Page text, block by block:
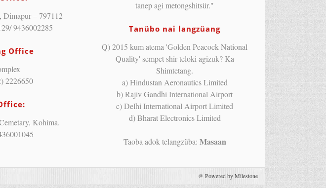
Dimapur – 797112
9436002285
Office
2226650
Kohima.
tanep agi metongshitsür."
Tanübo nai langzüang
Q) 2015 kum atema 'Golden Peacock National
Quality' sempet shir teloki agizuk? Ka
Shimtetang.
a) Hindustan Aeronautics Limited
b) Rajiv Gandhi International Airport
c) Delhi International Airport Limited
d) Bharat Electronics Limited
Taoba adok telangzüba: Masaan
@ Powered by Milestone